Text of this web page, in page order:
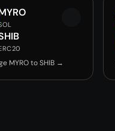
MYRO to SHIB →